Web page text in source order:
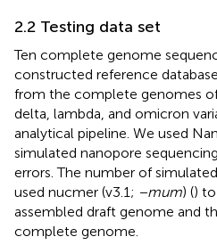
2.2 Testing data set
Ten complete genome
constructed reference
from the complete genomes
delta, lambda, and omicron
analytical pipeline. We used
simulated nanopore
errors. The number of
used nucmer (v3.1; −mum) ()
assembled draft genome and
complete genome.